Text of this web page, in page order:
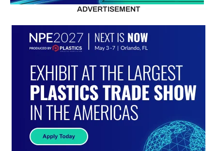
ADVERTISEMENT